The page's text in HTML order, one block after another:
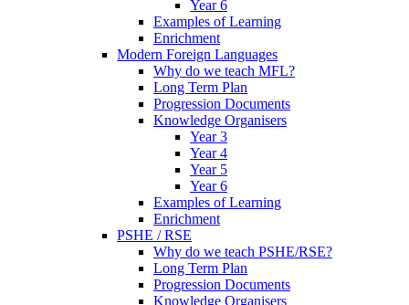
Year 6
Examples of Learning
Enrichment
Modern Foreign Languages
Why do we teach MFL?
Long Term Plan
Progression Documents
Knowledge Organisers
Year 3
Year 4
Year 5
Year 6
Examples of Learning
Enrichment
PSHE / RSE
Why do we teach PSHE/RSE?
Long Term Plan
Progression Documents
Knowledge Organisers